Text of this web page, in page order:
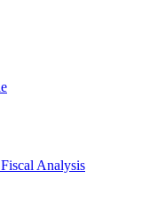
Analysis